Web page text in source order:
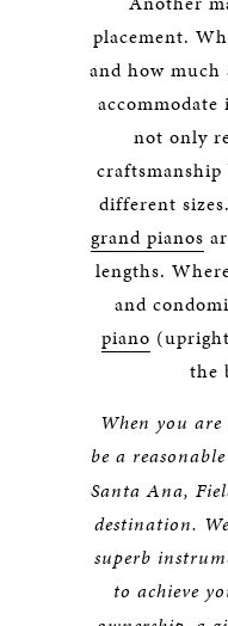
placement.
and how much
accommodate
not only
different
grand pianos
lengths.
and
piano
the
When you
be a reasonable
Santa Ana,
destination.
superb
to achieve